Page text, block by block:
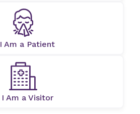
I Am a Patient
I Am a Visitor